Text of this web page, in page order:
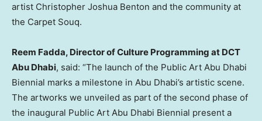
artist Christopher Joshua Benton and the community at
the Carpet Souq.
Reem Fadda, Director of Culture Programming at DCT
Abu Dhabi, said: “The launch of the Public Art Abu Dhabi
Biennial marks a milestone in Abu Dhabi’s artistic scene.
The artworks we unveiled as part of the second phase of
the inaugural Public Art Abu Dhabi Biennial present a